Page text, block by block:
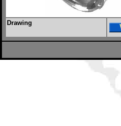
Drawing